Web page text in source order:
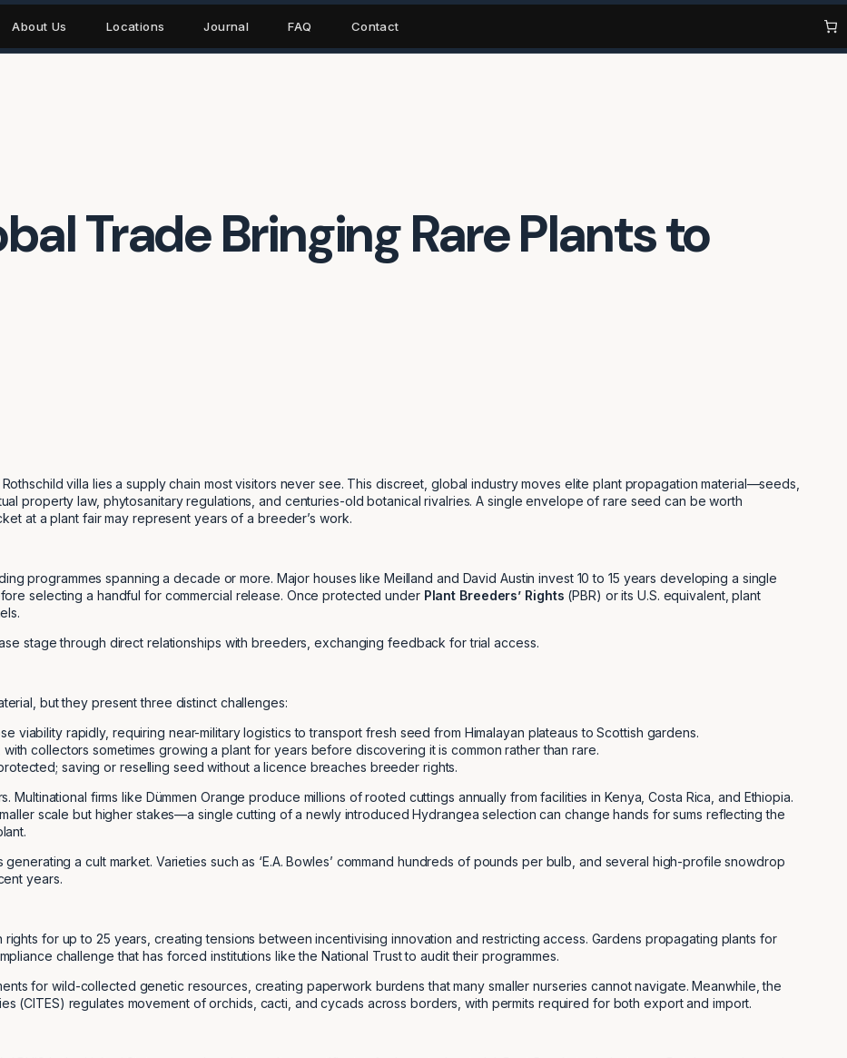
About Us Locations Journal FAQ Contact
Trade Bringing Rare Plants to
villa lies a supply chain most visitors never see. This discreet, global industry moves elite plant propagation material—seeds,
property law, phytosanitary regulations, and centuries-old botanical rivalries. A single envelope of rare seed can be worth
at a plant fair may represent years of a breeder’s work.
programmes spanning a decade or more. Major houses like Meilland and David Austin invest 10 to 15 years developing a single
selecting a handful for commercial release. Once protected under Plant Breeders’ Rights (PBR) or its U.S. equivalent, plant
stage through direct relationships with breeders, exchanging feedback for trial access.
but they present three distinct challenges:
viability rapidly, requiring near-military logistics to transport fresh seed from Himalayan plateaus to Scottish gardens.
collectors sometimes growing a plant for years before discovering it is common rather than rare.
saving or reselling seed without a licence breaches breeder rights.
Multinational firms like Dümmen Orange produce millions of rooted cuttings annually from facilities in Kenya, Costa Rica, and Ethiopia.
scale but higher stakes—a single cutting of a newly introduced Hydrangea selection can change hands for sums reflecting the
a cult market. Varieties such as ‘E.A. Bowles’ command hundreds of pounds per bulb, and several high-profile snowdrop
years.
for up to 25 years, creating tensions between incentivising innovation and restricting access. Gardens propagating plants for
challenge that has forced institutions like the National Trust to audit their programmes.
for wild-collected genetic resources, creating paperwork burdens that many smaller nurseries cannot navigate. Meanwhile, the
(CITES) regulates movement of orchids, cacti, and cycads across borders, with permits required for both export and import.